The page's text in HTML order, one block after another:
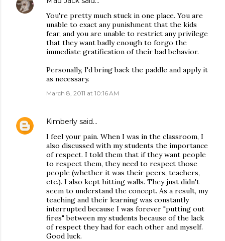
You're pretty much stuck in one place. You are
unable to exact any punishment that the kids
fear, and you are unable to restrict any privilege
that they want badly enough to forgo the
immediate gratification of their bad behavior.
Personally, I'd bring back the paddle and apply it
as necessary.
March 8, 2011 at 10:16 AM
Kimberly said…
I feel your pain. When I was in the classroom, I
also discussed with my students the importance
of respect. I told them that if they want people
to respect them, they need to respect those
people (whether it was their peers, teachers,
etc.). I also kept hitting walls. They just didn't
seem to understand the concept. As a result, my
teaching and their learning was constantly
interrupted because I was forever "putting out
fires" between my students because of the lack
of respect they had for each other and myself.
Good luck.